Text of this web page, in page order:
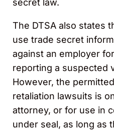
secret law.
The DTSA also states
use trade secret
against an employer
reporting a suspected
However, the
retaliation lawsuits is
attorney, or for use in
under seal, as long as